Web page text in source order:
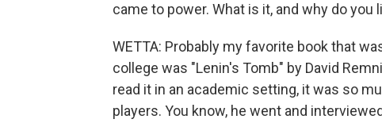
came to power. What is it, and why do you
WETTA: Probably my favorite book that
college was "Lenin's Tomb" by David
read it in an academic setting, it was so
players. You know, he went and